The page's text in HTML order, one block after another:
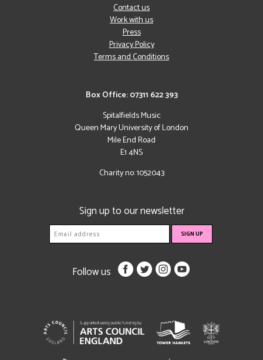
Box Office: 07311 622 393
Spitalfields Music
Queen Mary University of London
Mile End Road
E1 4NS
Charity no: 1052043
Contact us
Work with us
Press
Privacy Policy
Terms and Conditions
Sign up to our newsletter
Follow us